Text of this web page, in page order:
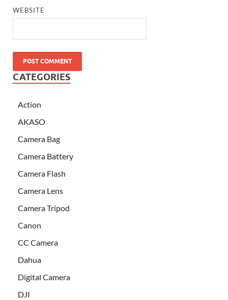
WEBSITE
CATEGORIES
Action
AKASO
Camera Bag
Camera Battery
Camera Flash
Camera Lens
Camera Tripod
Canon
CC Camera
Dahua
Digital Camera
DJI